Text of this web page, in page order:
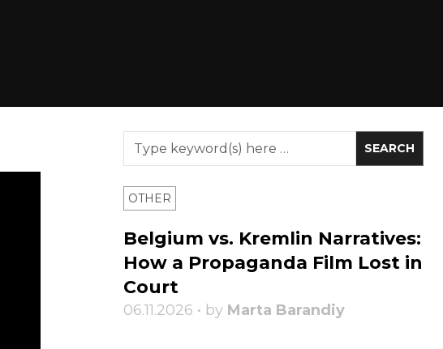
OTHER
Belgium vs. Kremlin Narratives:
How a Propaganda Film Lost in
Court
06.11.2026 • by Marta Barandiy